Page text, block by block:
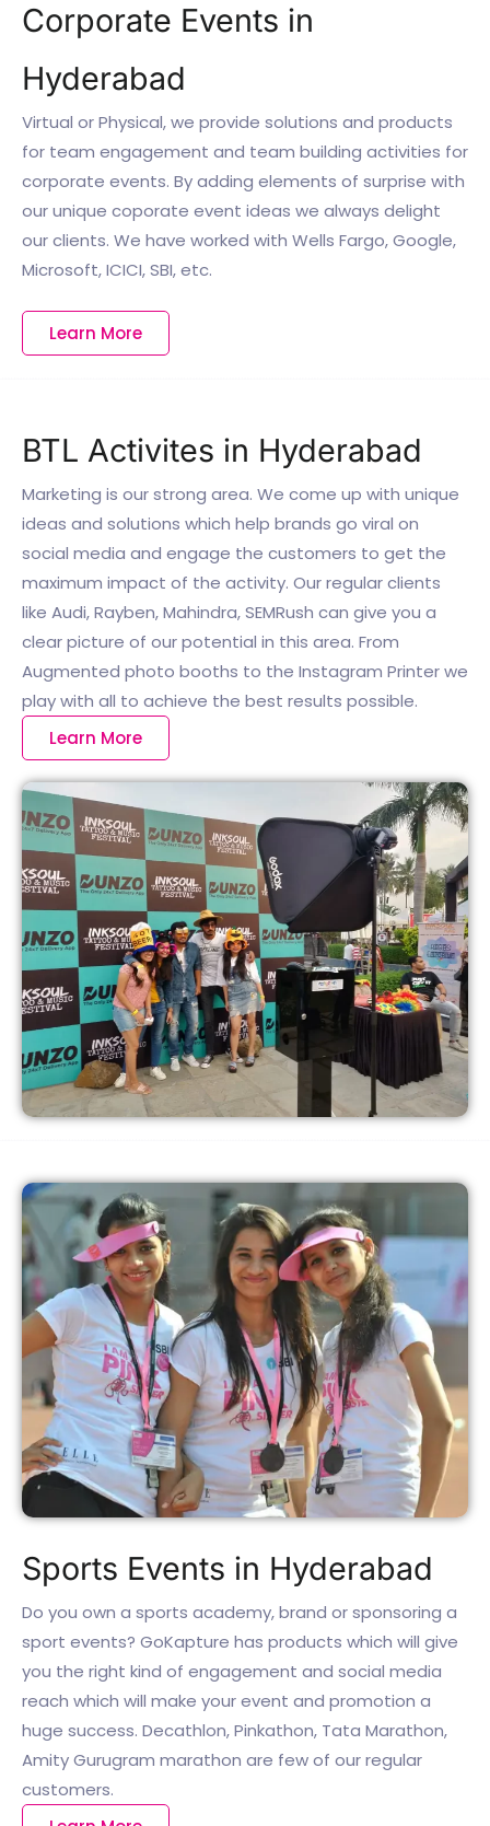
Corporate Events in
Hyderabad
Virtual or Physical, we provide solutions and products
for team engagement and team building activities for
corporate events. By adding elements of surprise with
our unique coporate event ideas we always delight
our clients. We have worked with Wells Fargo, Google,
Microsoft, ICICI, SBI, etc.
Learn More
BTL Activites in Hyderabad
Marketing is our strong area. We come up with unique
ideas and solutions which help brands go viral on
social media and engage the customers to get the
maximum impact of the activity. Our regular clients
like Audi, Rayben, Mahindra, SEMRush can give you a
clear picture of our potential in this area. From
Augmented photo booths to the Instagram Printer we
play with all to achieve the best results possible.
Learn More
Sports Events in Hyderabad
Do you own a sports academy, brand or sponsoring a
sport events? GoKapture has products which will give
you the right kind of engagement and social media
reach which will make your event and promotion a
huge success. Decathlon, Pinkathon, Tata Marathon,
Amity Gurugram marathon are few of our regular
customers.